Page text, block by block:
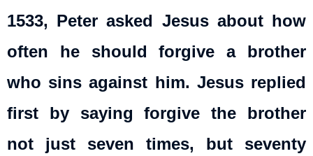
1533, Peter asked Jesus about how
often he should forgive a brother
who sins against him. Jesus replied
first by saying forgive the brother
not just seven times, but seventy